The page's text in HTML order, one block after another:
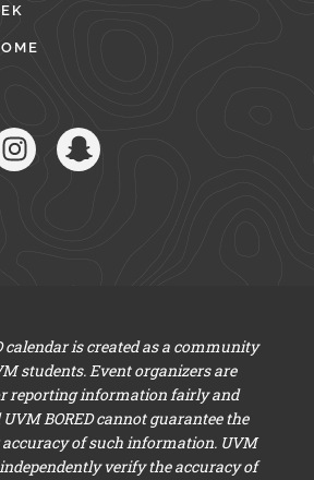
calendar is created as a community
students. Event organizers are
reporting information fairly and
BORED cannot guarantee the
accuracy of such information. UVM
independently verify the accuracy of